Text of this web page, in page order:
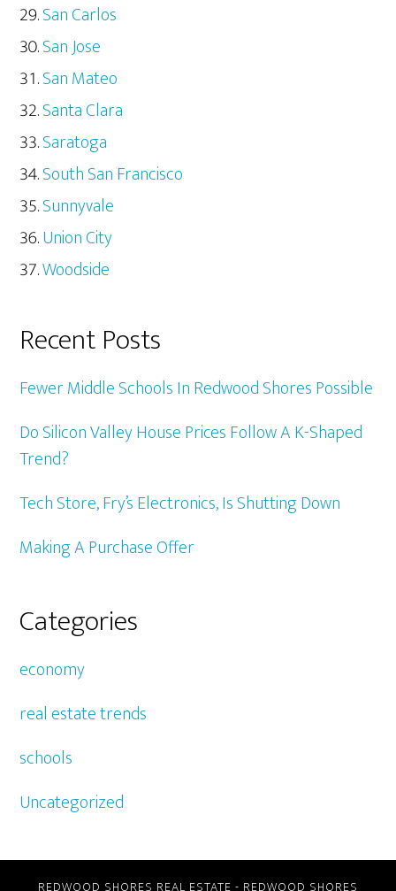
San Carlos
San Jose
San Mateo
Santa Clara
Saratoga
South San Francisco
Sunnyvale
Union City
Woodside
Recent Posts
Fewer Middle Schools In Redwood Shores Possible
Do Silicon Valley House Prices Follow A K-Shaped
Trend?
Tech Store, Fry’s Electronics, Is Shutting Down
Making A Purchase Offer
Categories
economy
real estate trends
schools
Uncategorized
REDWOOD SHORES REAL ESTATE - REDWOOD SHORES